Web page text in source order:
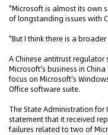
"Microsoft is almost its own
of longstanding issues with
"But I think there is a
A Chinese antitrust
Microsoft's business in
focus on Microsoft's
Office software suite.
The State Administration for
statement that it received
failures related to two of